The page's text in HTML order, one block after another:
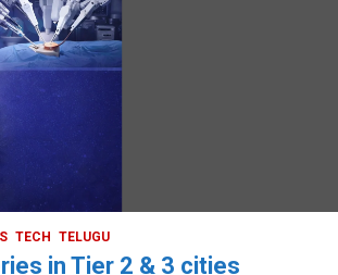
TECH TELUGU
in Tier 2 & 3 cities
COMPANY CORPORATE
STOCK MARKET
Limited’s IPO to open on May 18
DailyNews